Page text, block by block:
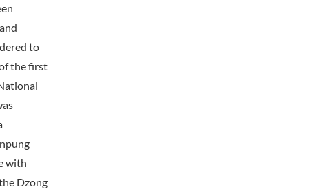
to
the first
with
Dzong